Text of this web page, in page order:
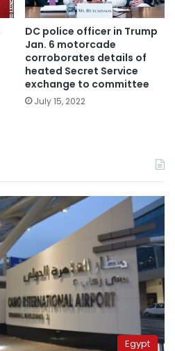
DC police officer in Trump
Jan. 6 motorcade
corroborates details of
heated Secret Service
exchange to committee
July 15, 2022
Egypt